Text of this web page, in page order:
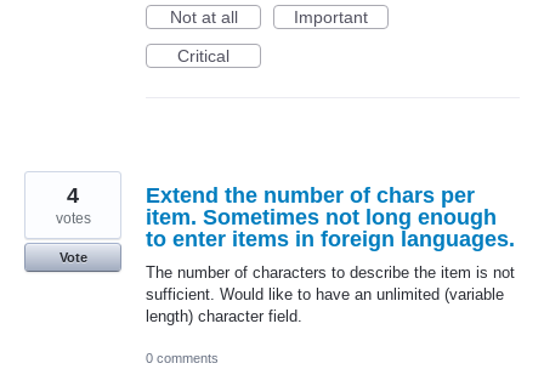
Not at all
Important
Critical
Extend the number of chars per
item. Sometimes not long enough
to enter items in foreign languages.
The number of characters to describe the item is not
sufficient. Would like to have an unlimited (variable
length) character field.
4
votes
Vote
0 comments